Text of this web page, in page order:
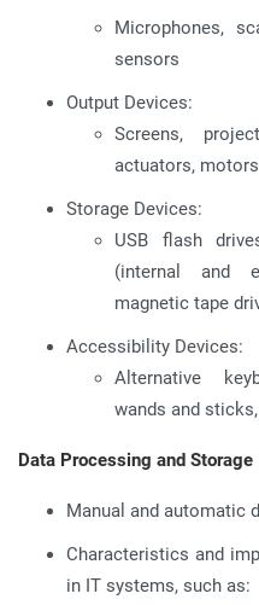
Microphones,
sensors
Output Devices:
Screens,
actuators,
Storage Devices:
USB flash
(internal and
magnetic tape
Accessibility Devices:
Alternative
wands and
Data Processing and Storage
Manual and automatic
Characteristics and
in IT systems, such as: